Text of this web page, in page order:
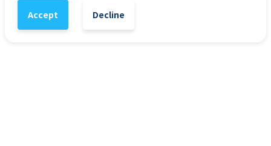
You will receive code by email, which allows you to
start on the SDI Advanced Adventure Diver course!
Accept Decline